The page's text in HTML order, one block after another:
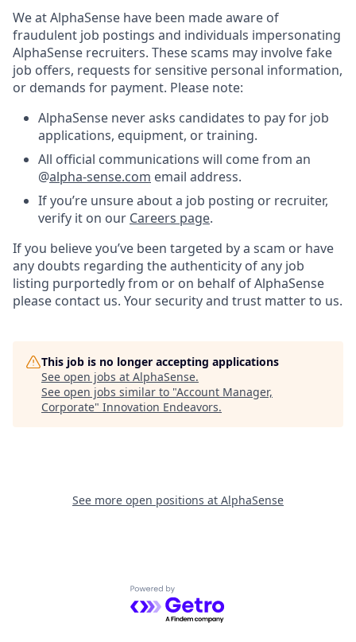
We at AlphaSense have been made aware of
fraudulent job postings and individuals impersonating
AlphaSense recruiters. These scams may involve fake
job offers, requests for sensitive personal information,
or demands for payment. Please note:
AlphaSense never asks candidates to pay for job
applications, equipment, or training.
All official communications will come from an
@alpha-sense.com email address.
If you’re unsure about a job posting or recruiter,
verify it on our Careers page.
If you believe you’ve been targeted by a scam or have
any doubts regarding the authenticity of any job
listing purportedly from or on behalf of AlphaSense
please contact us. Your security and trust matter to us.
This job is no longer accepting applications
See open jobs at AlphaSense.
See open jobs similar to "Account Manager,
Corporate" Innovation Endeavors.
See more open positions at AlphaSense
Powered by Getro.com